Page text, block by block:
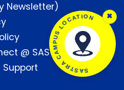
Newsletter)
@ SASTRA
Support
×
SASTRA CAMPUS LOCATION